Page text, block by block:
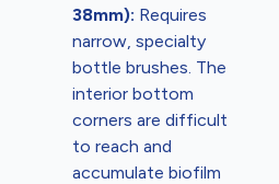
38mm): Requires
narrow, specialty
bottle brushes. The
interior bottom
corners are difficult
to reach and
accumulate biofilm